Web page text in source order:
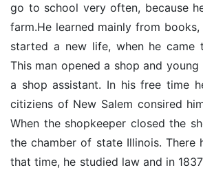
go to school very often, because
farm.He learned mainly from
started a new life, when he came
This man opened a shop and
a shop assistant. In his free time
citiziens of New Salem consired
When the shopkeeper closed the
the chamber of state Illinois. There
that time, he studied law and in